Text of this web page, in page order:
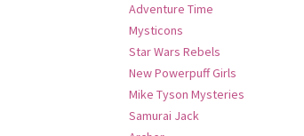
Adventure Time
Mysticons
Star Wars Rebels
New Powerpuff Girls
Mike Tyson Mysteries
Samurai Jack